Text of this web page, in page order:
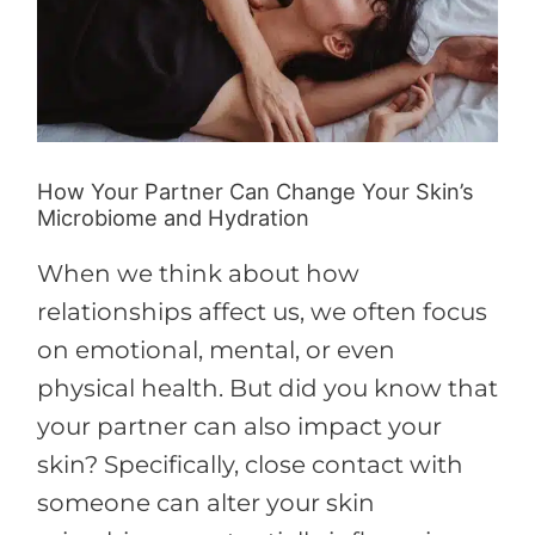
How Your Partner Can Change Your Skin’s
Microbiome and Hydration
When we think about how
relationships affect us, we often focus
on emotional, mental, or even
physical health. But did you know that
your partner can also impact your
skin? Specifically, close contact with
someone can alter your skin
Microbiome
Hydration